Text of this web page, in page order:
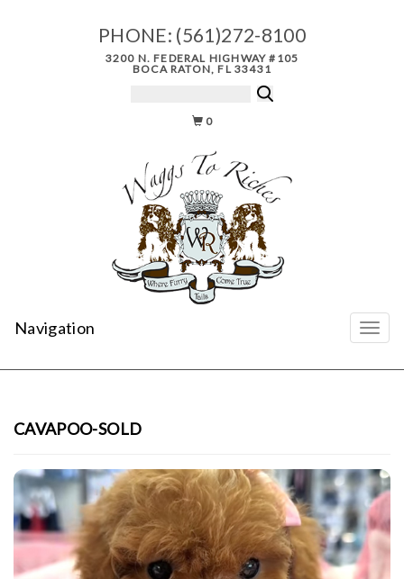
PHONE: (561)272-8100
3200 N. FEDERAL HIGHWAY #105
BOCA RATON, FL 33431
0
Navigation
CAVAPOO-SOLD